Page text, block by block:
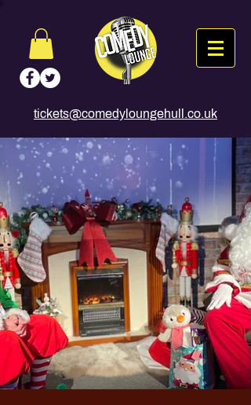
tickets@comedyloungehull.co.uk